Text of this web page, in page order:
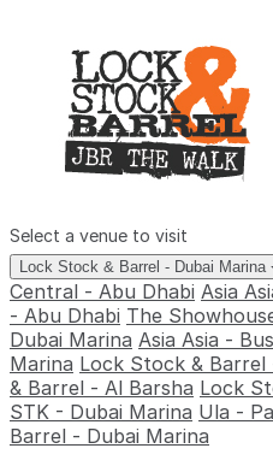
Select a venue to visit
Lock Stock & Barrel - Dubai Marina
Central - Abu Dhabi Asia
- Abu Dhabi The
Dubai Marina Asia Asia -
Marina Lock Stock & Barrel
& Barrel - Al Barsha Lock
STK - Dubai Marina Ula -
Barrel - Dubai Marina